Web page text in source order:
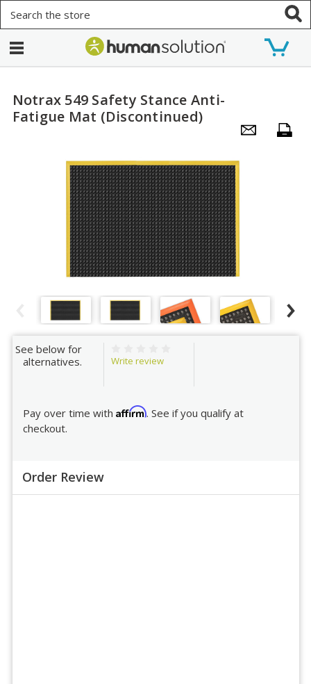
Notrax 549 Safety Stance Anti-
Fatigue Mat (Discontinued)
See below for
alternatives.
Write review
Pay over time with Affirm. See if you qualify at
checkout.
Order Review